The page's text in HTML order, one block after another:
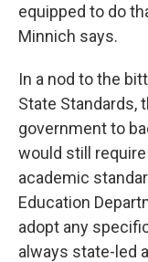
equipped to do
Minnich says.
In a nod to the
State Standards,
government to
would still
academic
Education
adopt any
always state-led